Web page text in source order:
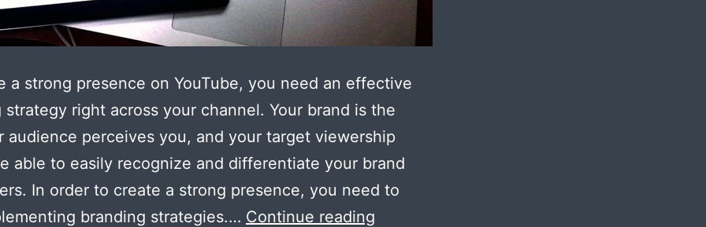
a strong presence on YouTube, you need an effective
strategy right across your channel. Your brand is the
audience perceives you, and your target viewership
able to easily recognize and differentiate your brand
In order to create a strong presence, you need to
branding strategies.… Continue reading